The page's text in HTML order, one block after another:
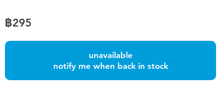
Batteries
฿295
unavailable
notify me when back in stock